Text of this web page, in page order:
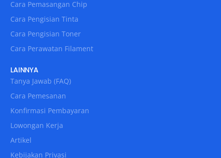
Cara Pemasangan Chip
Cara Pengisian Tinta
Cara Pengisian Toner
Cara Perawatan Filament
LAINNYA
Tanya Jawab (FAQ)
Cara Pemesanan
Konfirmasi Pembayaran
Lowongan Kerja
Artikel
Kebijakan Privasi